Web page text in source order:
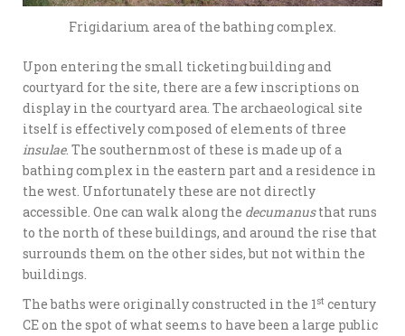
Frigidarium area of the bathing complex.
Upon entering the small ticketing building and
courtyard for the site, there are a few inscriptions on
display in the courtyard area. The archaeological site
itself is effectively composed of elements of three
insulae. The southernmost of these is made up of a
bathing complex in the eastern part and a residence in
the west. Unfortunately these are not directly
accessible. One can walk along the decumanusthat runs
to the north of these buildings, and around the rise that
surrounds them on the other sides, but not within the
buildings.
The baths were originally constructed in the 1st century
CE on the spot of what seems to have been a large public